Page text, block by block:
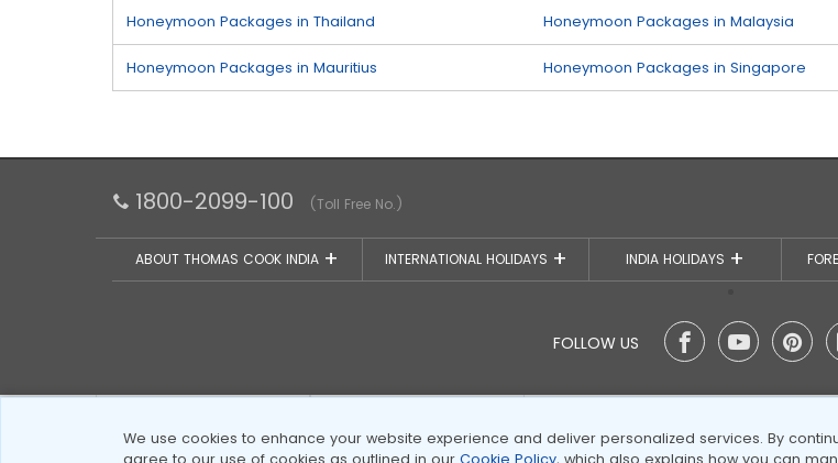
We use cookies to enhance your website experience and deliver personalized services. By
agree to our use of cookies as outlined in our Cookie Policy, which also explains how you can
Honeymoon Packages in Thailand Honeymoon Packages in Malaysia
Honeymoon Packages in Mauritius Honeymoon Packages in Singapore
1800-2099-100 (Toll Free No.)
ABOUT THOMAS COOK INDIA INTERNATIONAL HOLIDAYS INDIA HOLIDAYS
FOLLOW US